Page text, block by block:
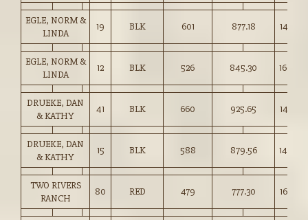
EGLE, NORM &
LINDA
19 BLK 601 877.18 145.75
EGLE, NORM &
LINDA
12 BLK 526 845.30 160.50
DRUEKE, DAN
& KATHY
41 BLK 660 925.65 140.25
DRUEKE, DAN
& KATHY
15 BLK 588 879.56 149.50
TWO RIVERS
RANCH
80 RED 479 777.30 162.00